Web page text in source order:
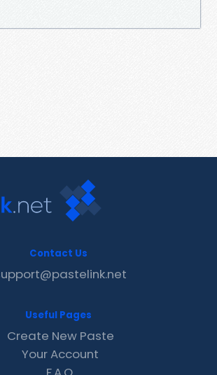
Contact Us
Useful Pages
Create New Paste
Your Account